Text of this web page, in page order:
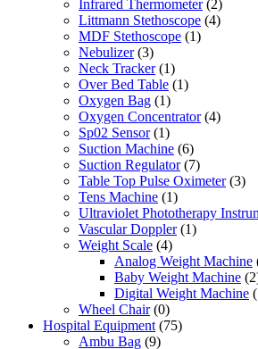
Infrared Thermometer (2)
Littmann Stethoscope (4)
MDF Stethoscope (1)
Nebulizer (3)
Neck Tracker (1)
Over Bed Table (1)
Oxygen Bag (1)
Oxygen Concentrator (4)
Sp02 Sensor (1)
Suction Machine (6)
Suction Regulator (7)
Table Top Pulse Oximeter (3)
Tens Machine (1)
Ultraviolet Phototherapy
Vascular Doppler (1)
Weight Scale (4)
Analog Weight Machine
Baby Weight Machine
Digital Weight Machine
Wheel Chair (0)
Hospital Equipment (75)
Ambu Bag (9)